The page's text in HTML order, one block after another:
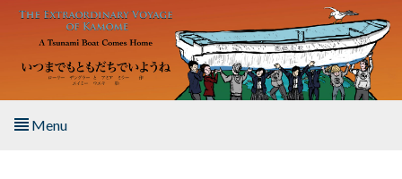
Skip to main content
Menu